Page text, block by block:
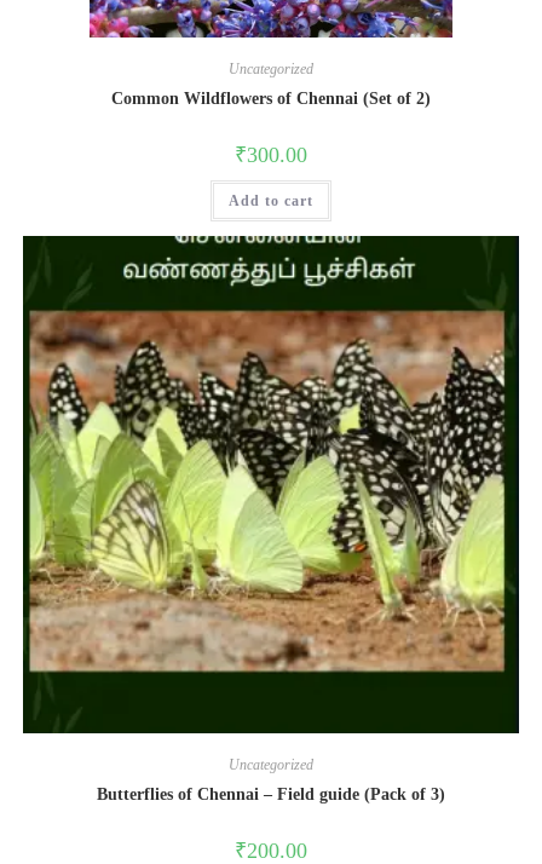
Uncategorized
Common Wildflowers of Chennai (Set of 2)
₹300.00
Add to cart
Uncategorized
Butterflies of Chennai – Field guide (Pack of 3)
₹200.00